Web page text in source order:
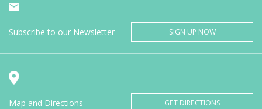
Subscribe to our Newsletter SIGN UP NOW
Map and Directions GET DIRECTIONS